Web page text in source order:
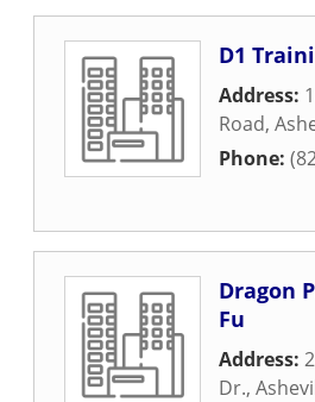
D1
Address:
Road,
Phone:
Dragon
Fu
Address:
Dr.,